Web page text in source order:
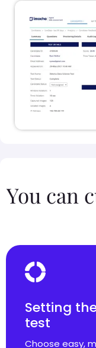
You can
Setting
test
Choose easy,